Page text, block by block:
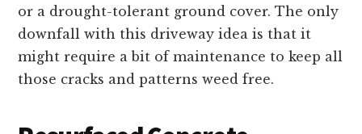
or a drought-tolerant ground cover. The only
downfall with this driveway idea is that it
might require a bit of maintenance to keep all
those cracks and patterns weed free.